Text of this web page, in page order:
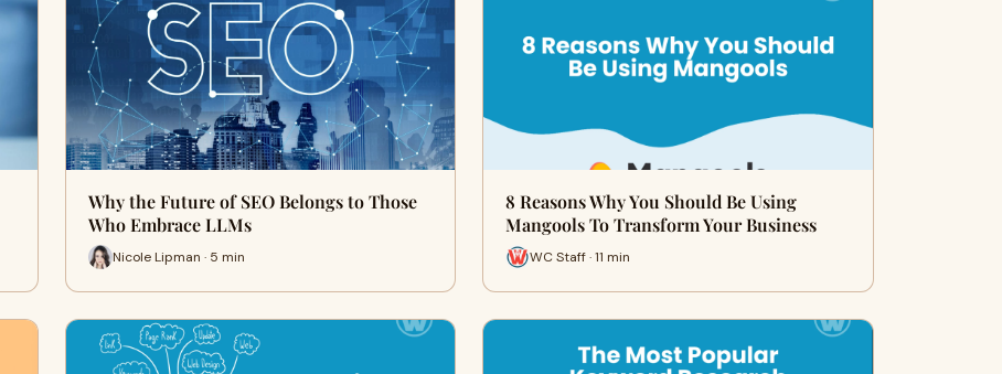
Why the Future of SEO Belongs to Those
Who Embrace LLMs
Nicole Lipman · 5 min
8 Reasons Why You Should Be Using
Mangools To Transform Your Business
WC Staff · 11 min